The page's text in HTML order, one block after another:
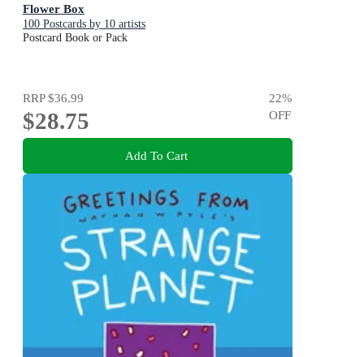
Flower Box
100 Postcards by 10 artists
Postcard Book or Pack
RRP$36.99
$28.75
22%
OFF
Add To Cart